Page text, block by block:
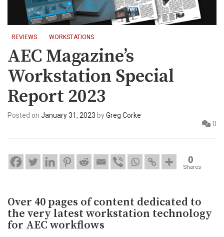
REVIEWS WORKSTATIONS
AEC Magazine’s
Workstation Special
Report 2023
Posted on January 31, 2023 byGreg Corke
0
0
Shares
Over 40 pages of content dedicated to
the very latest workstation technology
for AEC workflows